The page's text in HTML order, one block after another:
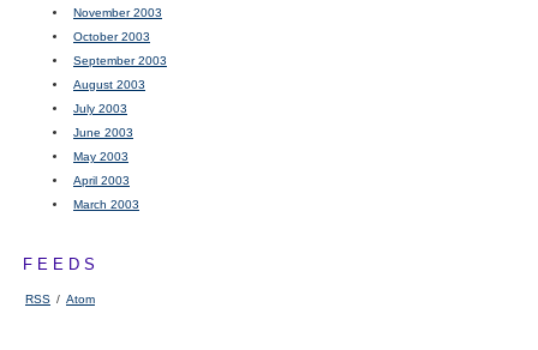
November 2003
October 2003
September 2003
August 2003
July 2003
June 2003
May 2003
April 2003
March 2003
FEEDS
RSS / Atom